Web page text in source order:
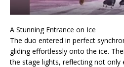
A Stunning Entrance on Ice
The duo entered in perfect
gliding effortlessly onto the ice.
the stage lights, reflecting not only